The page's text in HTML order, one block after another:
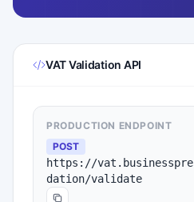
VAT Validation API
PRODUCTION ENDPOINT
POST
https://
dation/validate